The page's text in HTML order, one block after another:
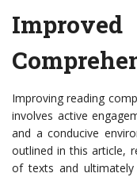
Improving reading
involves active
and a conducive
outlined in this article,
of texts and